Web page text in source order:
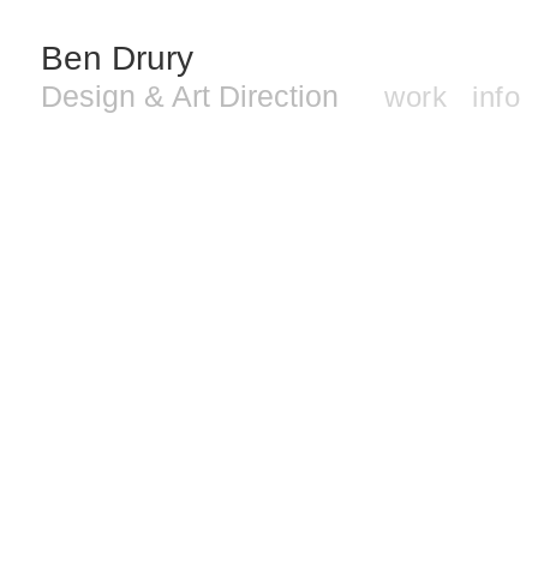
Ben Drury
Design & Art Direction work info